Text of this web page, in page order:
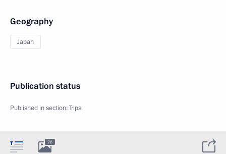
Geography
Japan
Publication status
Published in section:Trips
26